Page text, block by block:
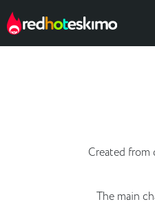
Created
The main